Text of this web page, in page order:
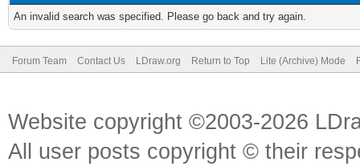
An invalid search was specified. Please go back and try again.
Forum Team Contact Us LDraw.org Return to Top Lite (Archive) Mode
Website copyright ©2003-2026
All user posts copyright © their